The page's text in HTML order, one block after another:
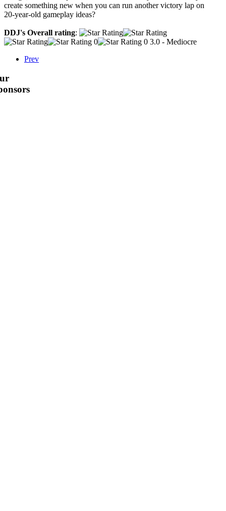
create something new when you can run another victory lap on
20-year-old gameplay ideas?
DDJ's Overall rating:
3.0 - Mediocre
Prev